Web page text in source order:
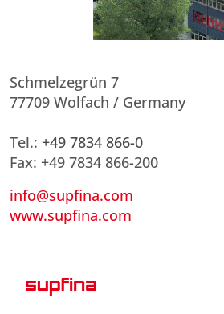
Schmelzegrün 7
77709 Wolfach / Germany
Tel.: +49 7834 866-0
Fax: +49 7834 866-200
info@supfina.com
www.supfina.com